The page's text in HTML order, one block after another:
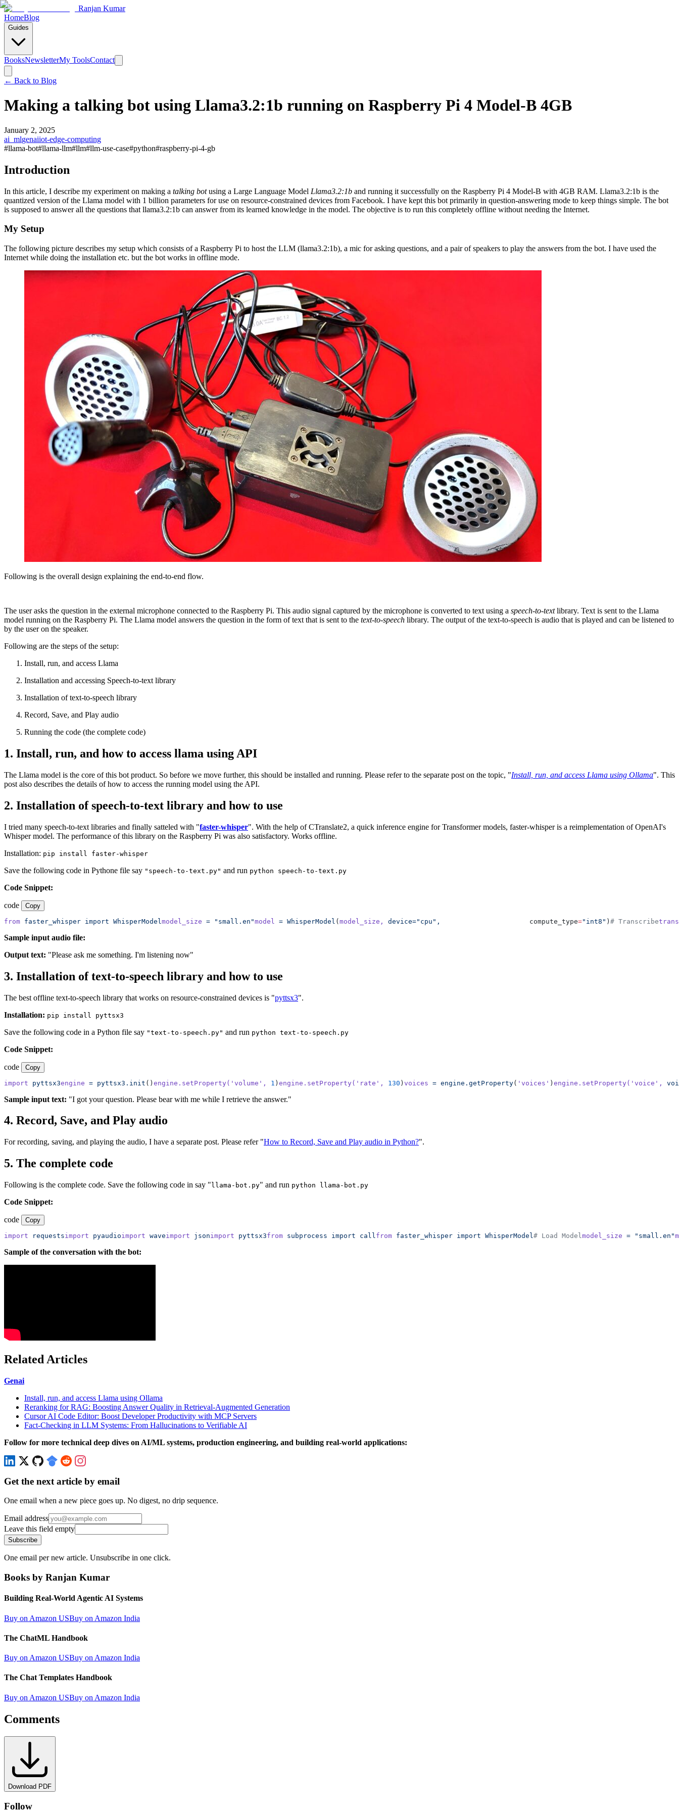
Ranjan Kumar
HomeBlog
Guides
BooksNewsletterMy ToolsContact
← Back to Blog
Making a talking bot using Llama3.2:1b running on Raspberry Pi 4 Model-B 4GB
January 2, 2025
ai_mlgenaiiot-edge-computing
#llama-bot#llama-llm#llm#llm-use-case#python#raspberry-pi-4-gb
Introduction
In this article, I describe my experiment on making a talking botusing a Large Language Model Llama3.2:1b and running it successfully on the Raspberry Pi 4 Model-B with 4GB RAM. Llama3.2:1b is the
quantized version of the Llama model with 1 billion parameters for use on resource-constrained devices from Facebook. I have kept this bot primarily in question-answering mode to keep things simple. The bot
is supposed to answer all the questions that llama3.2:1b can answer from its learned knowledge in the model. The objective is to run this completely offline without needing the Internet.
My Setup
The following picture describes my setup which consists of a Raspberry Pi to host the LLM (llama3.2:1b), a mic for asking questions, and a pair of speakers to play the answers from the bot. I have used the
Internet while doing the installation etc. but the bot works in offline mode.
Following is the overall design explaining the end-to-end flow.
The user asks the question in the external microphone connected to the Raspberry Pi. This audio signal captured by the microphone is converted to text using a speech-to-textlibrary. Text is sent to the Llama
model running on the Raspberry Pi. The Llama model answers the question in the form of text that is sent to the text-to-speech library. The output of the text-to-speech is audio that is played and can be listened to
by the user on the speaker.
Following are the steps of the setup:
Install, run, and access Llama
Installation and accessing Speech-to-text library
Installation of text-to-speech library
Record, Save, and Play audio
Running the code (the complete code)
1. Install, run, and how to access llama using API
The Llama model is the core of this bot product. So before we move further, this should be installed and running. Please refer to the separate post on the topic, "Install, run, and access Llama using Ollama". This
post also describes the details of how to access the running model using the API.
2. Installation of speech-to-text library and how to use
I tried many speech-to-text libraries and finally satteled with "faster-whisper". With the help of CTranslate2, a quick inference engine for Transformer models, faster-whisper is a reimplementation of OpenAI's
Whisper model. The performance of this library on the Raspberry Pi was also satisfactory. Works offline.
Installation: pip install faster-whisper
Save the following code in Pythone file say "speech-to-text.py" and run python speech-to-text.py
Code Snippet:
code Copy
from faster_whisper import WhisperModel model_size = "small.en"model = WhisperModel ( model_size, device="cpu",
                     compute_type
="int8" ) # Transcribe
Sample input audio file:
Output text: "Please ask me something. I'm listening now"
3. Installation of text-to-speech library and how to use
The best offline text-to-speech library that works on resource-constrained devices is "pyttsx3".
Installation: pip install pyttsx3
Save the following code in a Python file say "text-to-speech.py" and run python text-to-speech.py
Code Snippet:
code Copy
import pyttsx3engine = pyttsx3.init () engine.setProperty( 'volume' , 1 ) engine.setProperty( 'rate' , 130 ) voices = engine.getProperty( 'voices' ) engine.setProperty( 'voice' ,
Sample input text: "I got your question. Please bear with me while I retrieve the answer."
4. Record, Save, and Play audio
For recording, saving, and playing the audio, I have a separate post. Please refer "How to Record, Save and Play audio in Python?".
5. The complete code
Following is the complete code. Save the following code in say " llama-bot.py" and run python llama-bot.py
Code Snippet:
code Copy
import requestsimport pyaudioimport waveimport jsonimport pyttsx3from subprocess import callfrom faster_whisper import WhisperModel# Load Modelmodel_size = "small.en"
Sample of the conversation with the bot:
Related Articles
Genai
Install, run, and access Llama using Ollama
Reranking for RAG: Boosting Answer Quality in Retrieval-Augmented Generation
Cursor AI Code Editor: Boost Developer Productivity with MCP Servers
Fact-Checking in LLM Systems: From Hallucinations to Verifiable AI
Follow for more technical deep dives on AI/ML systems, production engineering, and building real-world applications:
Get the next article by email
One email when a new piece goes up. No digest, no drip sequence.
Email address
Leave this field empty
Subscribe
One email per new article. Unsubscribe in one click.
Books by Ranjan Kumar
Building Real-World Agentic AI Systems
Buy on Amazon USBuy on Amazon India
The ChatML Handbook
Buy on Amazon USBuy on Amazon India
The Chat Templates Handbook
Buy on Amazon USBuy on Amazon India
Comments
Download PDF
Follow